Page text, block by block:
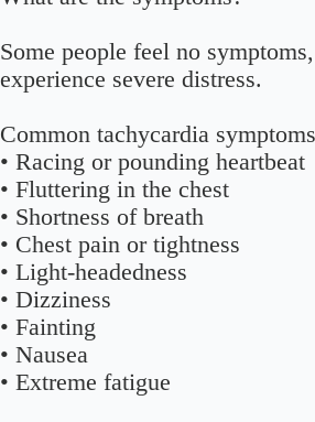
Some people feel no
experience severe distress.
Common tachycardia
• Racing or pounding heartbeat
• Fluttering in the chest
• Shortness of breath
• Chest pain or tightness
• Light-headedness
• Dizziness
• Fainting
• Nausea
• Extreme fatigue